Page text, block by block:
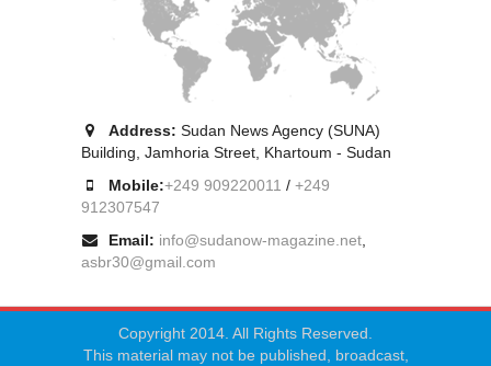
Address: Sudan News Agency (SUNA)
Building, Jamhoria Street, Khartoum - Sudan
Mobile:+249 909220011 / +249
912307547
Email: info@sudanow-magazine.net,
asbr30@gmail.com
Copyright 2014. All Rights Reserved.
This material may not be published, broadcast,